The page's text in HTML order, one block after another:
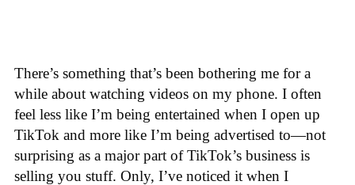
There’s something that’s been bothering me for a
while about watching videos on my phone. I often
feel less like I’m being entertained when I open up
TikTok and more like I’m being advertised to—not
surprising as a major part of TikTok’s business is
selling you stuff. Only, I’ve noticed it when I